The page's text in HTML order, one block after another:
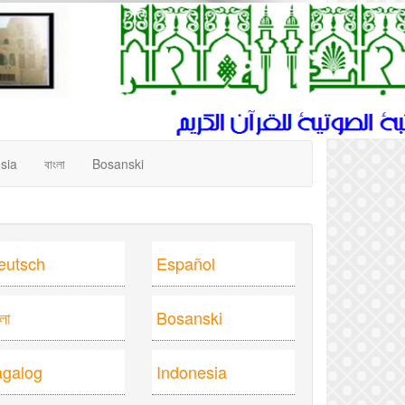
বাংলা Bosanski
Español
Bosanski
Indonesia